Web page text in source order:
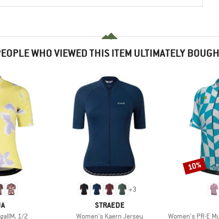
WHO VIEWED THIS ITEM ULTIMATELY
1/2
+3
BRAND
STRAEDE
Item(s)
Women's Kaern Jersey
Item(s)
Women's PR-E
Discount
10%